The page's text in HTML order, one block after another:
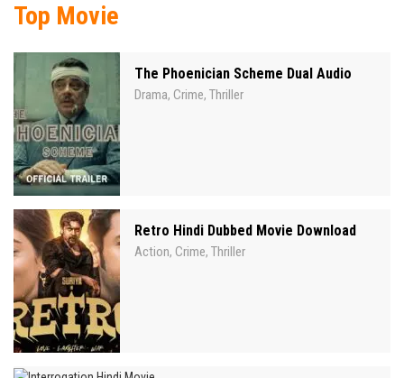
Top Movie
The Phoenician Scheme Dual Audio
Drama, Crime, Thriller
Retro Hindi Dubbed Movie Download
Action, Crime, Thriller